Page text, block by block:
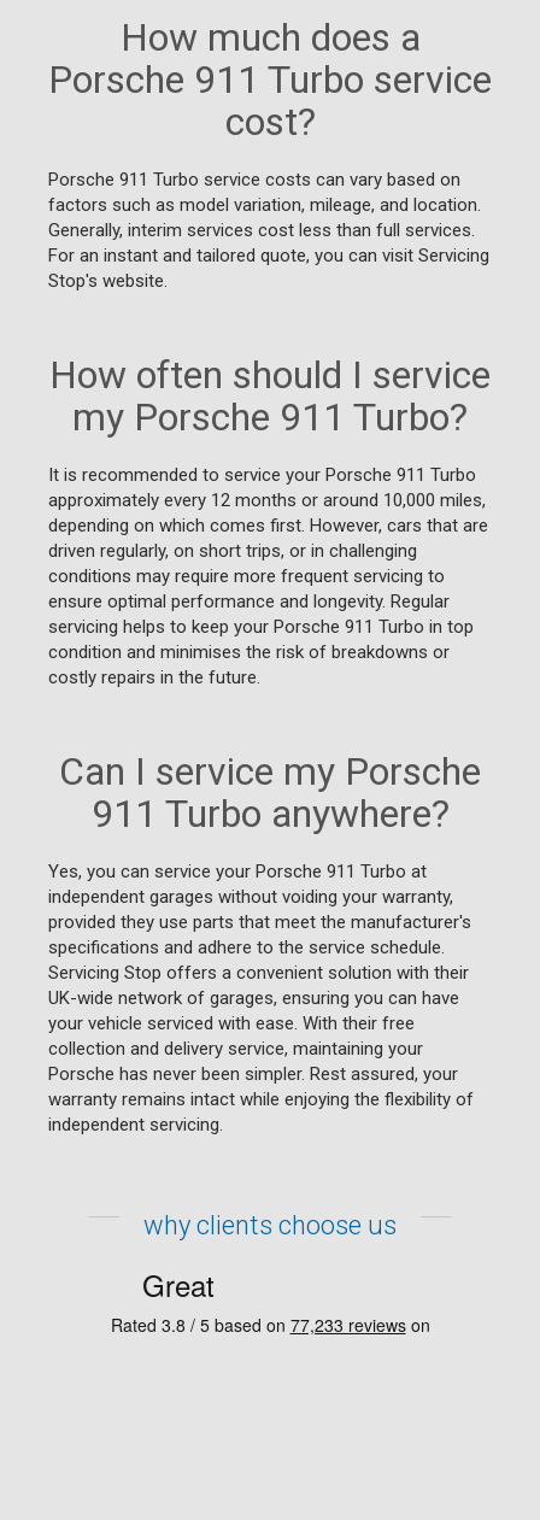
How much does a
Porsche 911 Turbo service
cost?
Porsche 911 Turbo service costs can vary based on
factors such as model variation, mileage, and location.
Generally, interim services cost less than full services.
For an instant and tailored quote, you can visit Servicing
Stop's website.
How often should I service
my Porsche 911 Turbo?
It is recommended to service your Porsche 911 Turbo
approximately every 12 months or around 10,000 miles,
depending on which comes first. However, cars that are
driven regularly, on short trips, or in challenging
conditions may require more frequent servicing to
ensure optimal performance and longevity. Regular
servicing helps to keep your Porsche 911 Turbo in top
condition and minimises the risk of breakdowns or
costly repairs in the future.
Can I service my Porsche
911 Turbo anywhere?
Yes, you can service your Porsche 911 Turbo at
independent garages without voiding your warranty,
provided they use parts that meet the manufacturer's
specifications and adhere to the service schedule.
Servicing Stop offers a convenient solution with their
UK-wide network of garages, ensuring you can have
your vehicle serviced with ease. With their free
collection and delivery service, maintaining your
Porsche has never been simpler. Rest assured, your
warranty remains intact while enjoying the flexibility of
independent servicing.
why clients choose us